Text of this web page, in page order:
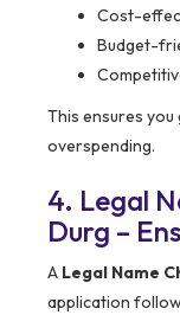
Cost-
Budget-
This ensures
overspending.
4. Legal
Durg –
A Legal Name
application